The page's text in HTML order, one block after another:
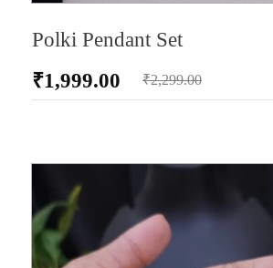
Polki Pendant Set
₹1,999.00 ₹2,299.00